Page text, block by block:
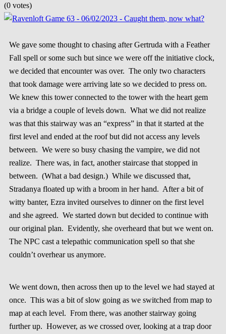
(0 votes)
We gave some thought to chasing after Gertruda with a Feather
Fall spell or some such but since we were off the initiative clock,
we decided that encounter was over. The only two characters
that took damage were arriving late so we decided to press on.
We knew this tower connected to the tower with the heart gem
via a bridge a couple of levels down. What we did not realize
was that this stairway was an “express” in that it started at the
first level and ended at the roof but did not access any levels
between. We were so busy chasing the vampire, we did not
realize. There was, in fact, another staircase that stopped in
between. (What a bad design.) While we discussed that,
Stradanya floated up with a broom in her hand. After a bit of
witty banter, Ezra invited ourselves to dinner on the first level
and she agreed. We started down but decided to continue with
our original plan. Evidently, she overheard that but we went on.
The NPC cast a telepathic communication spell so that she
couldn’t overhear us anymore.
We went down, then across then up to the level we had stayed at
once. This was a bit of slow going as we switched from map to
map at each level. From there, was another stairway going
further up. However, as we crossed over, looking at a trap door